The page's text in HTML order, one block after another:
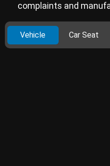
complaints and
Vehicle Car Seat